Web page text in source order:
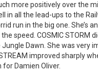
more positively over the
in all the lead-ups to the
run in the big one. She’s
speed. COSMIC STORM
Dawn. She was very
improved sharply
for Damien Oliver.